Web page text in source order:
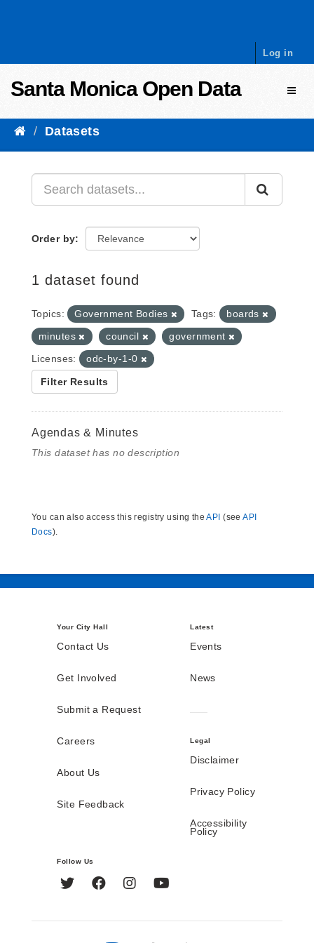
Log in
Santa Monica Open Data
Datasets
Order by
1 dataset found
Topics: Government Bodies Tags:
boards
minutes
council
government
Licenses:
odc-by-1-0
Filter Results
Agendas & Minutes
This dataset has no description
You can also access this registry using theAPI (seeAPI
Docs).
Your City Hall
Contact Us
Get Involved
Submit a Request
Careers
About Us
Site Feedback
Latest
Events
News
Legal
Disclaimer
Privacy Policy
Accessibility
Policy
Follow Us
Twitter FacebookInstagram